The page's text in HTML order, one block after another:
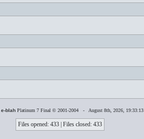
e-blah Platinum 7 Final © 2001-2004 - August 8th, 2026, 19:33:13
Files opened: 433 | Files closed: 433